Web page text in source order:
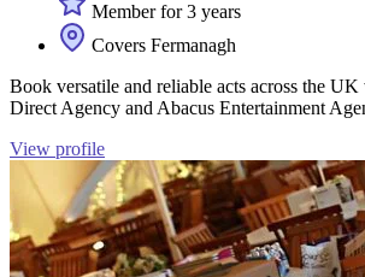
Member for 3 years
Covers Fermanagh
Book versatile and reliable acts across the
Direct Agency and Abacus Entertainment
View profile